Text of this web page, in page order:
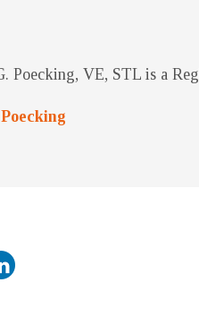
Poecking, VE, STL is a